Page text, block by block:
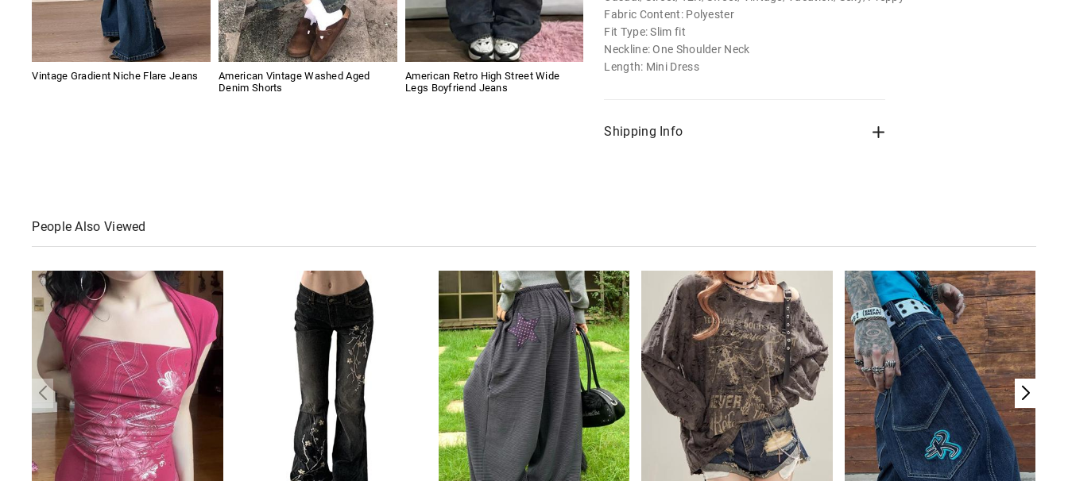
Vintage Gradient Niche Flare Jeans
American Vintage Washed Aged
Denim Shorts
American Retro High Street Wide
Legs Boyfriend Jeans
Fabric Content: Polyester
Fit Type: Slim fit
Neckline: One Shoulder Neck
Length: Mini Dress
Shipping Info
People Also Viewed